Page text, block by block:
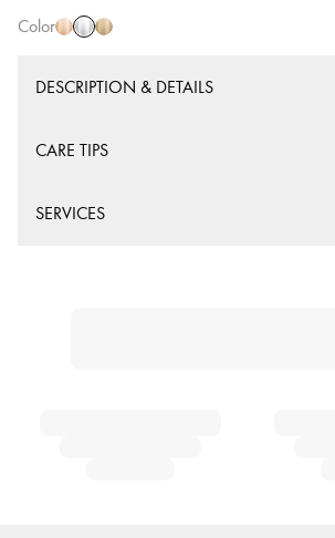
Color
DESCRIPTION & DETAILS
CARE TIPS
SERVICES